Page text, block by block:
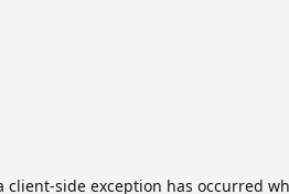
client-side exception has occurred